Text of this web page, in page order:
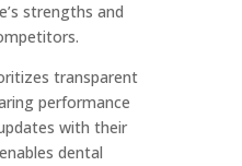
strengths and
transparent
performance
with their
dental